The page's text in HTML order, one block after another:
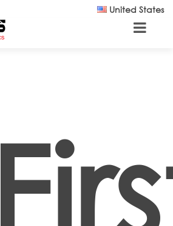
United States